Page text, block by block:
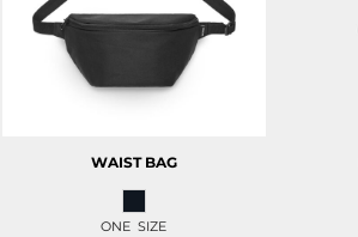
WAIST BAG
ONE SIZE